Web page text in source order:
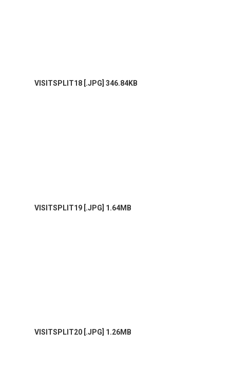
VISITSPLIT18 [.JPG] 346.84KB
VISITSPLIT19 [.JPG] 1.64MB
VISITSPLIT20 [.JPG] 1.26MB